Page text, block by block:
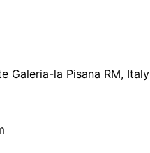
Galeria-la Pisana RM, Italy